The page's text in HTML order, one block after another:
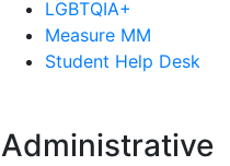
LGBTQIA+
Measure MM
Student Help Desk
Administrative